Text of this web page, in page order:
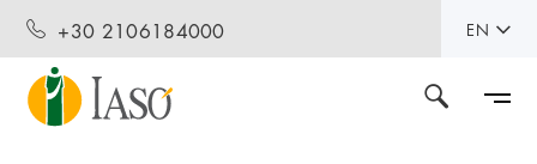
+30 2106184000 EN